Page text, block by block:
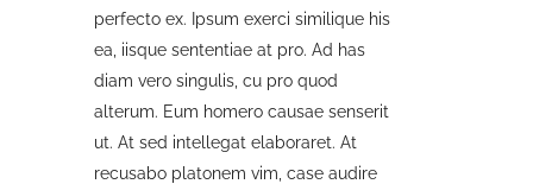
perfecto ex. Ipsum exerci similique his
ea, iisque sententiae at pro. Ad has
diam vero singulis, cu pro quod
alterum. Eum homero causae senserit
ut. At sed intellegat elaboraret. At
recusabo platonem vim, case audire